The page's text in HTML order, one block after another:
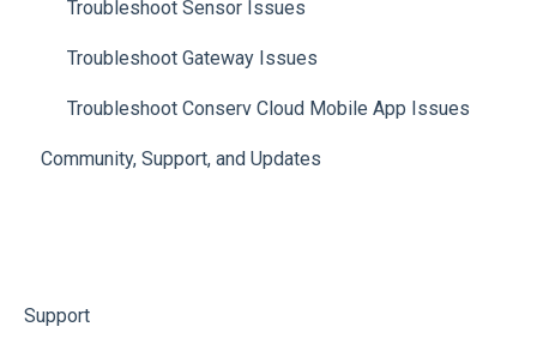
Troubleshoot Sensor Issues
Troubleshoot Gateway Issues
Troubleshoot Conserv Cloud Mobile App Issues
Community, Support, and Updates
Support